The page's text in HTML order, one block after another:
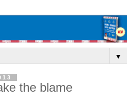
▼
the blame